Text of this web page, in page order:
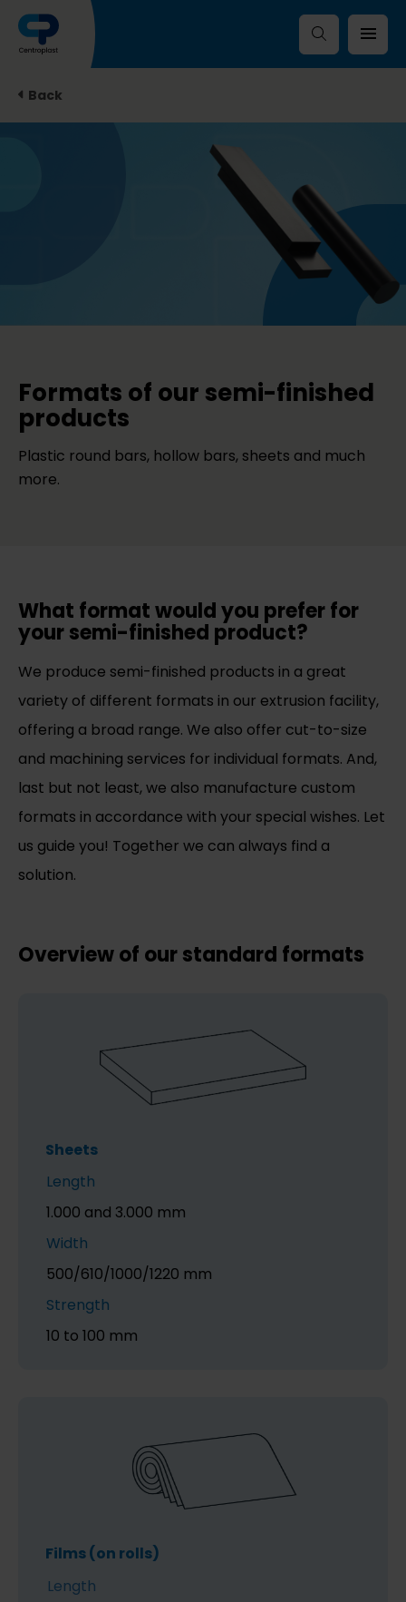
Back
Formats of our semi-finished
products
Plastic round bars, hollow bars, sheets and much
more.
What format would you prefer for
your semi-finished product?
We produce semi-finished products in a great
variety of different formats in our extrusion facility,
offering a broad range. We also offer cut-to-size
and machining services for individual formats. And,
last but not least, we also manufacture custom
formats in accordance with your special wishes. Let
us guide you! Together we can always find a
solution.
Overview of our standard formats
Sheets
Length
1.000 and 3.000 mm
Width
500/610/1000/1220 mm
Strength
10 to 100 mm
Films (on rolls)
Length